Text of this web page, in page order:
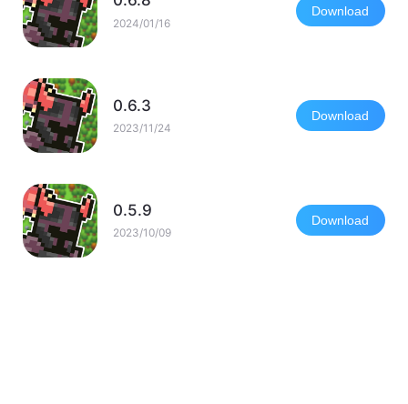
2024/01/16
Download
0.6.3
2023/11/24
Download
0.5.9
2023/10/09
Download